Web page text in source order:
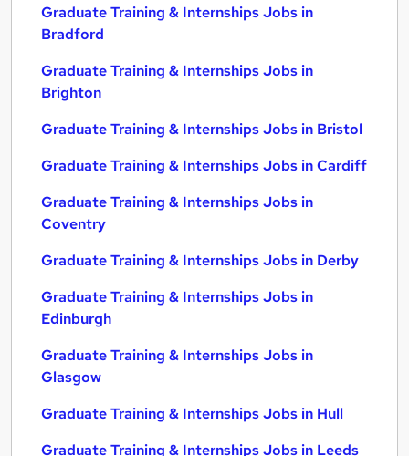
Graduate Training & Internships Jobs in
Bradford
Graduate Training & Internships Jobs in
Brighton
Graduate Training & Internships Jobs in Bristol
Graduate Training & Internships Jobs in Cardiff
Graduate Training & Internships Jobs in
Coventry
Graduate Training & Internships Jobs in Derby
Graduate Training & Internships Jobs in
Edinburgh
Graduate Training & Internships Jobs in
Glasgow
Graduate Training & Internships Jobs in Hull
Graduate Training & Internships Jobs in Leeds